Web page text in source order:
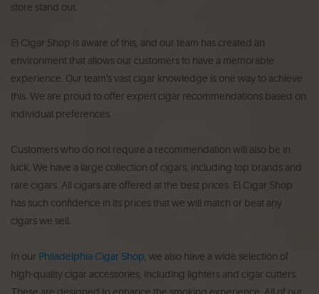
store stand out.
El Cigar Shop is aware of this, and our team has created an
environment that allows our customers to have a memorable
experience. Our team's vast cigar knowledge is one way to achieve
this. We are proud to offer expert cigar recommendations based on
individual preferences.
Customers who do not require a recommendation will also be in
luck. We have a large collection of cigars, including top brands and
rare cigars. All cigars are offered at the best prices. El Cigar Shop
has such confidence in its prices that we will match or beat any
cigars we sell.
In our Philadelphia Cigar Shop , we also have a wide selection of
high-quality cigar accessories, including lighters and cigar cutters.
These are designed to enhance the smoking experience. All of our